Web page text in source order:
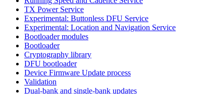
TX Power Service
Experimental: Buttonless DFU Service
Experimental: Location and Navigation Service
Bootloader modules
Bootloader
Cryptography library
DFU bootloader
Device Firmware Update process
Validation
Dual-bank and single-bank updates